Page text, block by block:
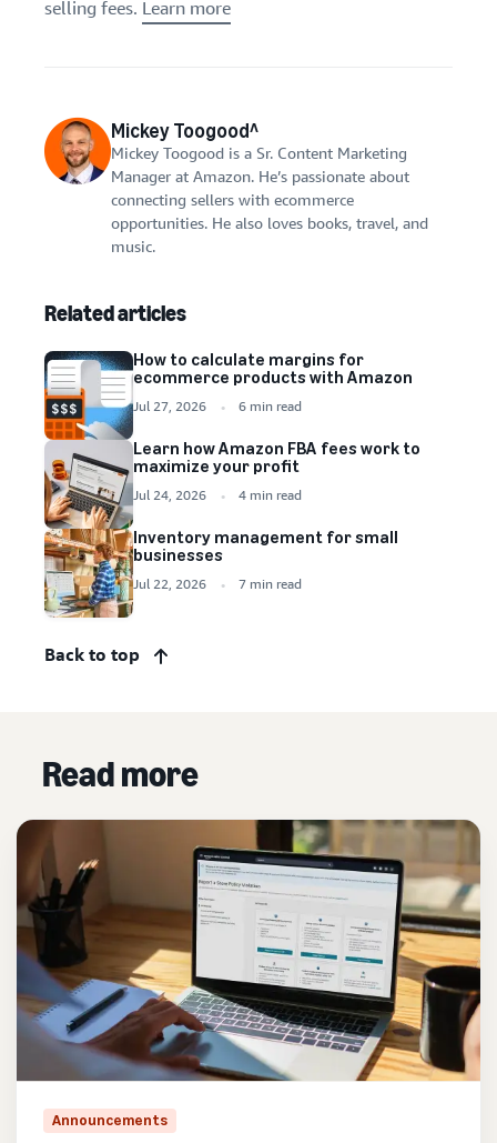
selling fees. Learn more
Mickey Toogood^
Mickey Toogood is a Sr. Content Marketing
Manager at Amazon. He’s passionate about
connecting sellers with ecommerce
opportunities. He also loves books, travel, and
music.
Related articles
How to calculate margins for
ecommerce products with Amazon
Jul 27, 2026 6 min read
Learn how Amazon FBA fees work to
maximize your profit
Jul 24, 2026 4 min read
Inventory management for small
businesses
Jul 22, 2026 7 min read
Back to top
Read more
Announcements